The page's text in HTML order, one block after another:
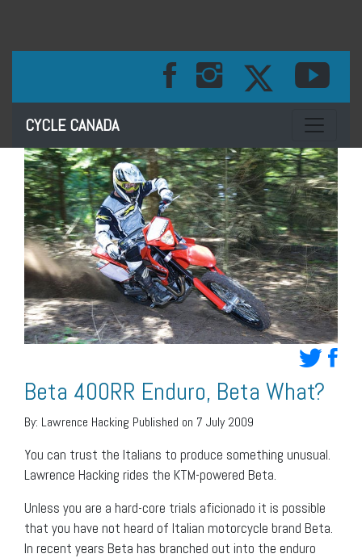
CYCLE CANADA Toggle
Beta 400RR Enduro, Beta What?
By: Lawrence Hacking Published on 7 July 2009
You can trust the Italians to produce something unusual.
Lawrence Hacking rides the KTM-powered Beta.
Unless you are a hard-core trials aficionado it is possible
that you have not heard of Italian motorcycle brand Beta.
In recent years Beta has branched out into the enduro